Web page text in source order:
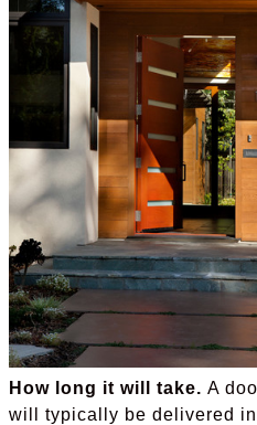
How long it will take. A
will typically be delivered